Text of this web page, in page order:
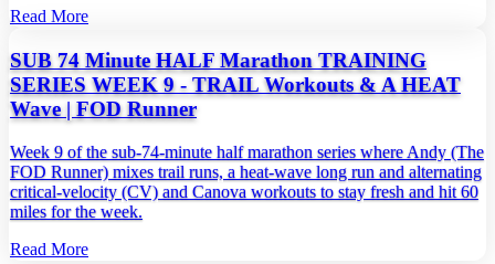
Read More
SUB 74 Minute HALF Marathon TRAINING
SERIES WEEK 9 - TRAIL Workouts & A HEAT
Wave | FOD Runner
Week 9 of the sub‑74‑minute half marathon series where Andy (The
FOD Runner) mixes trail runs, a heat‑wave long run and alternating
critical‑velocity (CV) and Canova workouts to stay fresh and hit 60
miles for the week.
Read More